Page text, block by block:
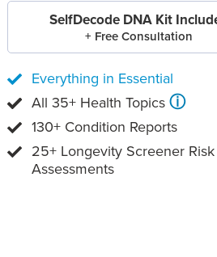
SelfDecode DNA Kit
+ Free Consultation
Everything in Essential
All 35+ Health Topics ⓘ
130+ Condition Reports
25+ Longevity Screener Risk
Assessments